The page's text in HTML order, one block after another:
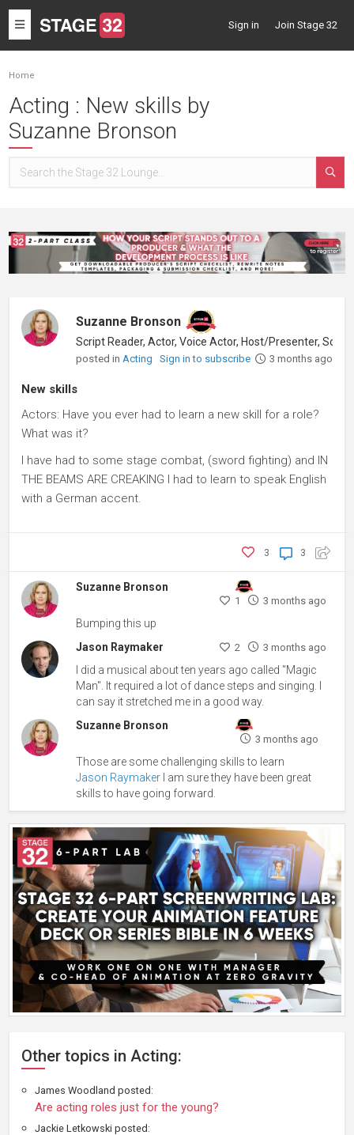
Toggle
navigation
Sign in Join Stage 32
Home
Acting : New skills by
Suzanne Bronson
Suzanne Bronson
posted in Acting Sign in to subscribe 3 months ago
New skills
Actors: Have you ever had to learn a new skill for a role?
What was it?
I have had to some stage combat, (sword fighting) and IN
THE BEAMS ARE CREAKING I had to learn to speak English
with a German accent.
3
3
Suzanne Bronson
1 3 months ago
Bumping this up
Jason Raymaker
2 3 months ago
I did a musical about ten years ago called "Magic
Man". It required a lot of dance steps and singing. I
can say it stretched me in a good way.
Suzanne Bronson
3 months ago
Those are some challenging skills to learn
Jason Raymaker I am sure they have been great
skills to have going forward.
Other topics in Acting:
James Woodland posted:
Are acting roles just for the young?
Jackie Letkowski posted: